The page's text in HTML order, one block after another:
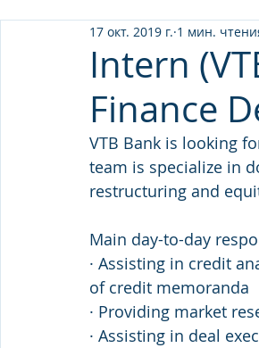
Intern
Finance
17 окт. 2019 г. 1 мин.
VTB Bank is looking
team is specialize in
restructuring and
Main day-to-day
· Assisting in credit
of credit memoranda
· Providing market
· Assisting in deal